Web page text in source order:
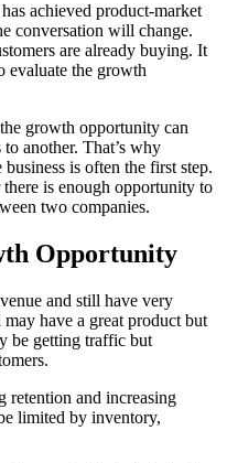
achieved product-market
conversation will change.
are already buying. It
evaluate the growth
growth opportunity can
another. That’s why
is often the first step.
is enough opportunity to
two companies.
Opportunity
and still have very
have a great product but
be getting traffic but
retention and increasing
limited by inventory,